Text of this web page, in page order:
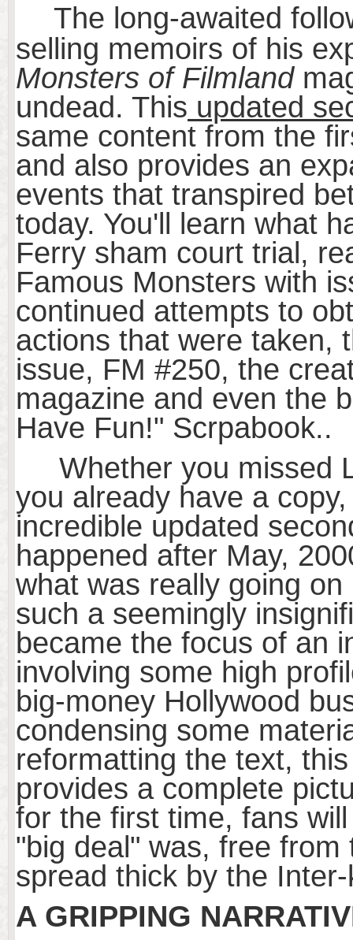
The long-awaited
selling memoirs of his
Monsters of Filmland
undead. This updated
same content from the
and also provides an
events that transpired
today. You'll learn what
Ferry sham court trial,
Famous Monsters with
continued attempts to
actions that were taken,
issue, FM #250, the
magazine and even the
Have Fun!" Scrpabook..
Whether you missed
you already have a
incredible updated
happened after May,
what was really going
such a seemingly
became the focus of an
involving some high
big-money Hollywood
condensing some
reformatting the text,
provides a complete
for the first time, fans
"big deal" was, free
spread thick by the
A GRIPPING